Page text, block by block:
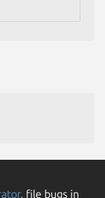
, file bugs in